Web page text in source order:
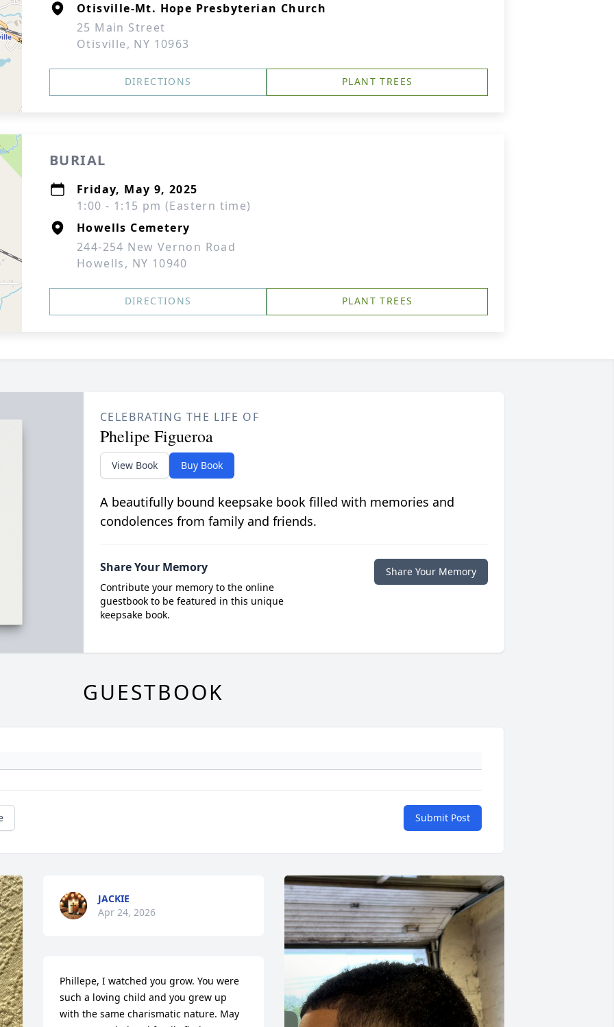
Otisville-Mt. Hope Presbyterian Church
25 Main Street
Otisville, NY 10963
DIRECTIONS PLANT TREES
BURIAL
Friday, May 9, 2025
1:00 - 1:15 pm (Eastern time)
Howells Cemetery
244-254 New Vernon Road
Howells, NY 10940
DIRECTIONS PLANT TREES
CELEBRATING THE LIFE OF
Phelipe Figueroa
View Book Buy Book
A beautifully bound keepsake book filled with memories and
condolences from family and friends.
Share Your Memory
Contribute your memory to the online
guestbook to be featured in this unique
keepsake book.
Share Your Memory
GUESTBOOK
Submit Post
JACKIE
Apr 24, 2026
Phillepe, I watched you grow. You were
such a loving child and you grew up
with the same charismatic nature. May